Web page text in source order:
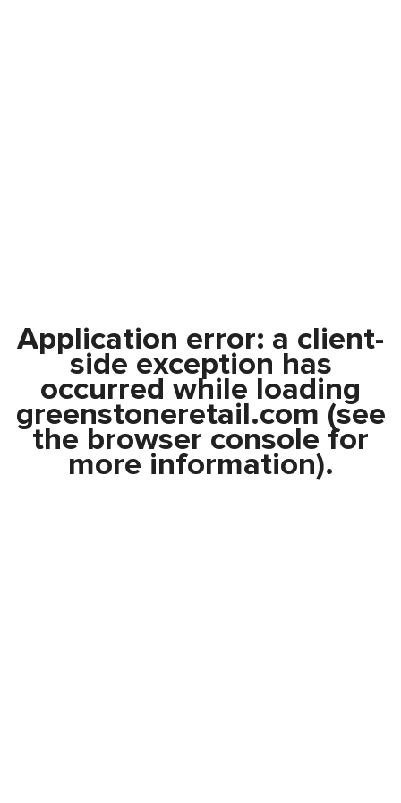
Application error: a client-
side exception has
occurred while loading
greenstoneretail.com (see
the browser console for
more information).